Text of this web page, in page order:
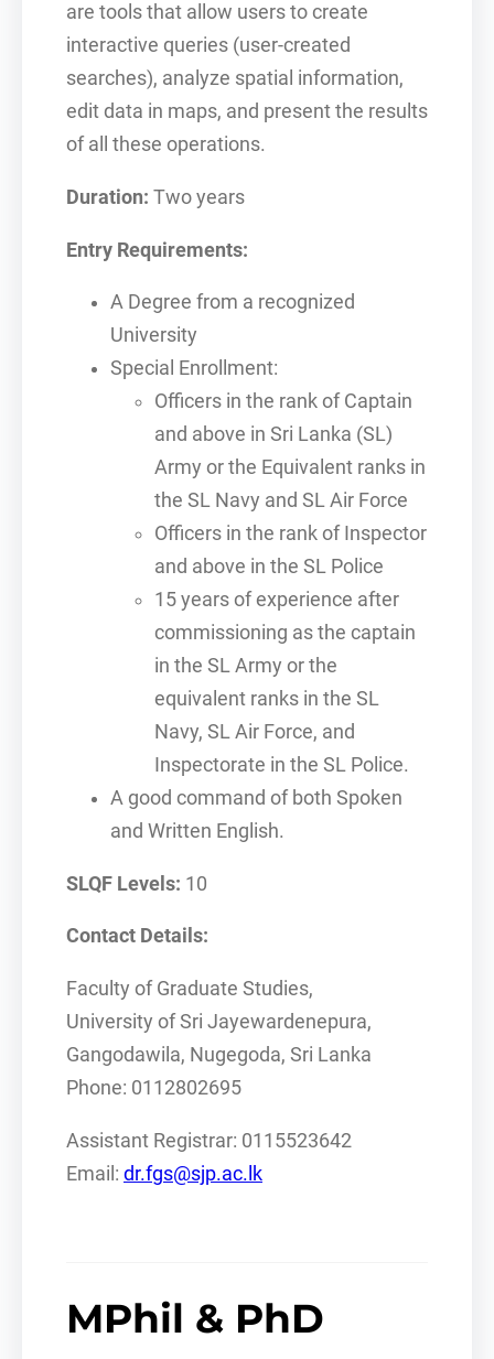
are tools that allow users to create
interactive queries (user-created
searches), analyze spatial information,
edit data in maps, and present the results
of all these operations.
Duration: Two years
Entry Requirements:
A Degree from a recognized
University
Special Enrollment:
Officers in the rank of Captain
and above in Sri Lanka (SL)
Army or the Equivalent ranks in
the SL Navy and SL Air Force
Officers in the rank of Inspector
and above in the SL Police
15 years of experience after
commissioning as the captain
in the SL Army or the
equivalent ranks in the SL
Navy, SL Air Force, and
Inspectorate in the SL Police.
A good command of both Spoken
and Written English.
SLQF Levels: 10
Contact Details:
Faculty of Graduate Studies,
University of Sri Jayewardenepura,
Gangodawila, Nugegoda, Sri Lanka
Phone: 0112802695
Assistant Registrar: 0115523642
Email: dr.fgs@sjp.ac.lk
MPhil & PhD